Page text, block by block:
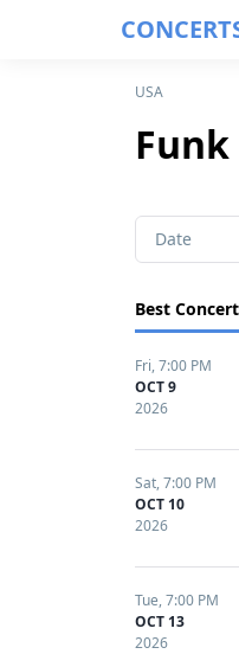
USA
Funk
Date
Best
Fri,7:00 PM
OCT 9
2026
Sat,7:00 PM
OCT 10
2026
Tue,7:00 PM
OCT 13
2026